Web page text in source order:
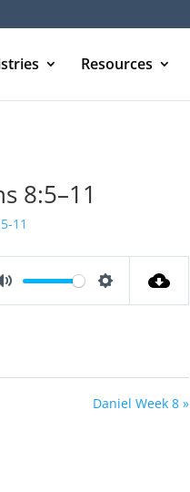
Resources
8:5–11
11
Daniel Week 8 »